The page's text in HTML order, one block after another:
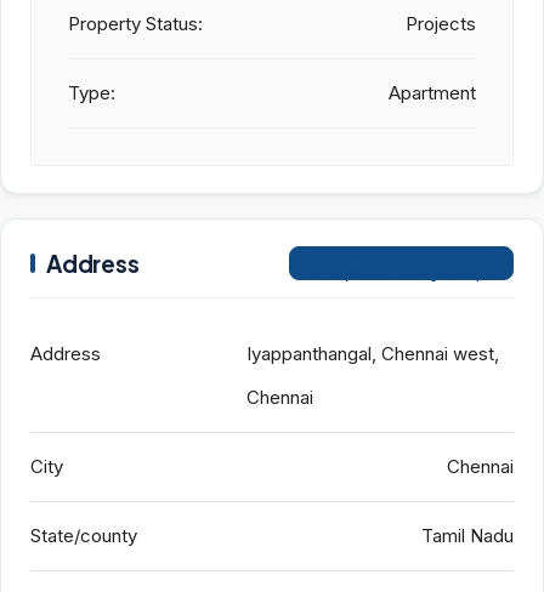
Property Status: Projects
Type: Apartment
Address
Address
Iyappanthangal, Chennai west,
Chennai
City Chennai
State/county Tamil Nadu